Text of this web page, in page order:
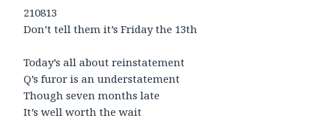
210813
Don’t tell them it’s Friday the 13th
Today’s all about reinstatement
Q’s furor is an understatement
Though seven months late
It’s well worth the wait